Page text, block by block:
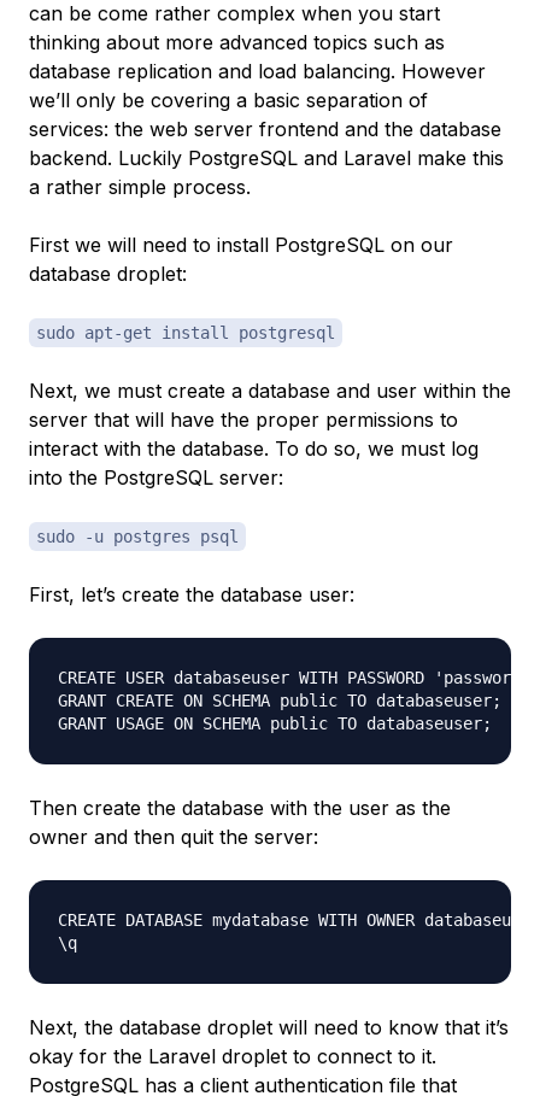
can be come rather complex when you start
thinking about more advanced topics such as
database replication and load balancing. However
we’ll only be covering a basic separation of
services: the web server frontend and the database
backend. Luckily PostgreSQL and Laravel make this
a rather simple process.
First we will need to install PostgreSQL on our
database droplet:
sudo apt-get install postgresql
Next, we must create a database and user within the
server that will have the proper permissions to
interact with the database. To do so, we must log
into the PostgreSQL server:
sudo -u postgres psql
First, let’s create the database user:
CREATE USER databaseuser WITH PASSWORD 'password';
GRANT CREATE ON SCHEMA public TO databaseuser;
Then create the database with the user as the
owner and then quit the server:
CREATE DATABASE mydatabase WITH OWNER
Next, the database droplet will need to know that it’s
okay for the Laravel droplet to connect to it.
PostgreSQL has a client authentication file that